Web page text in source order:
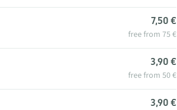
7,50 €
free from 75 €
3,90 €
free from 50 €
3,90 €